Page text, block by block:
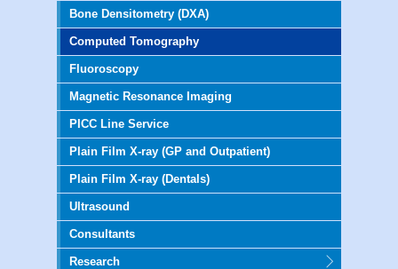
Bone Densitometry (DXA)
Computed Tomography
Fluoroscopy
Magnetic Resonance Imaging
PICC Line Service
Plain Film X-ray (GP and Outpatient)
Plain Film X-ray (Dentals)
Ultrasound
Consultants
Research